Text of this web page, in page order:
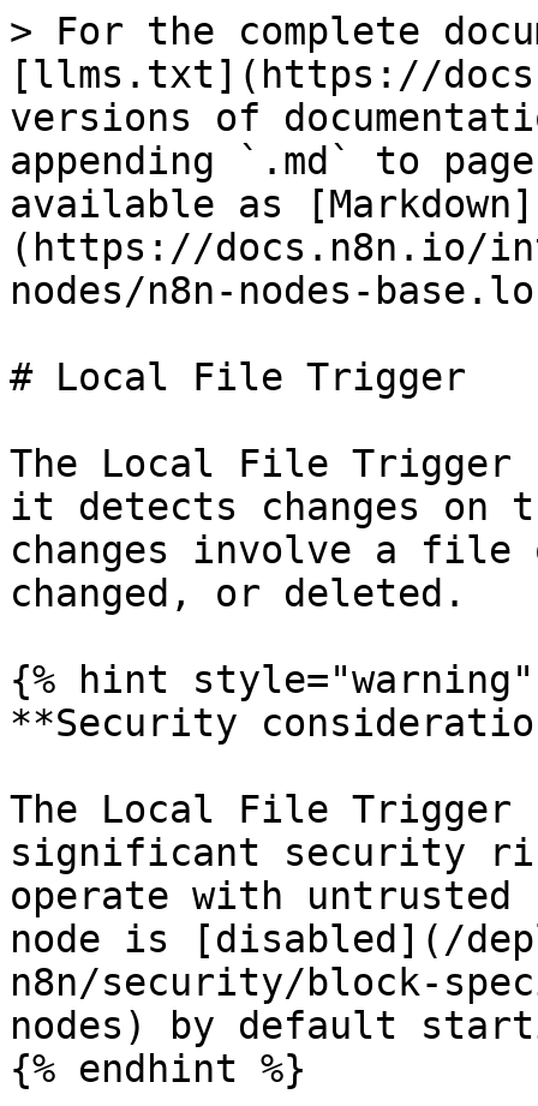
> For the complete
[llms.txt](https://
versions of
appending `.md` to
available as [Markdown]
(https://docs.n8n.io/
nodes/n8n-nodes-
# Local File Trigger
The Local File Trigger
it detects changes on
changes involve a
changed, or deleted.
{% hint style="warning"
**Security
The Local File Trigger
significant security
operate with
node is [disabled](/
n8n/security/block-
nodes) by default
{% endhint %}